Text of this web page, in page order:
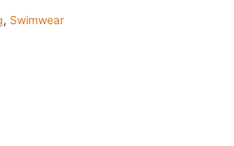
, Swimwear